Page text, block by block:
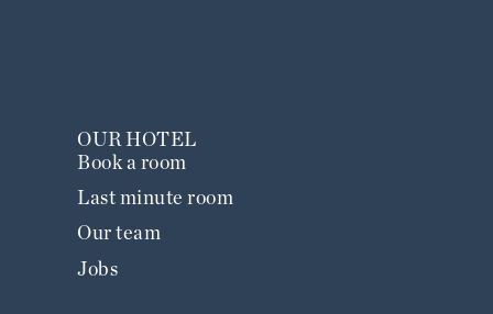
OUR HOTEL
Book a room
Last minute room
Our team
Jobs